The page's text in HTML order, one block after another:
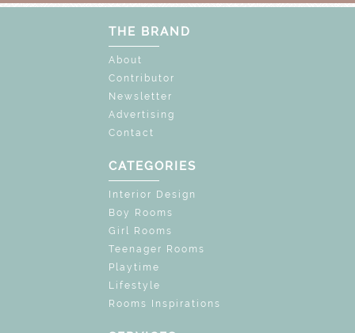
THE BRAND
About
Contributor
Newsletter
Advertising
Contact
CATEGORIES
Interior Design
Boy Rooms
Girl Rooms
Teenager Rooms
Playtime
Lifestyle
Rooms Inspirations